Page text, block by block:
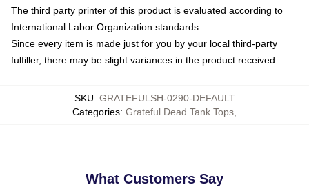
The third party printer of this product is evaluated according to
International Labor Organization standards
Since every item is made just for you by your local third-party
fulfiller, there may be slight variances in the product received
SKU: GRATEFULSH-0290-DEFAULT
Categories: Grateful Dead Tank Tops
What Customers Say